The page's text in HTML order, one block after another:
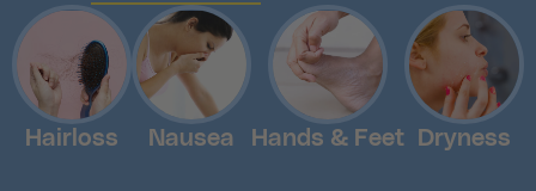
Hairloss Nausea Hands & Feet Dryness